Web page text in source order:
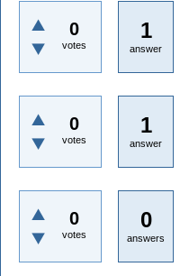
0
votes
1
answer
0
votes
1
answer
0
votes
0
answers